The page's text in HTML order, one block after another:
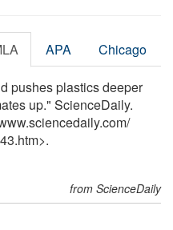
APA Chicago
pushes plastics deeper
up." ScienceDaily.
/
from ScienceDaily